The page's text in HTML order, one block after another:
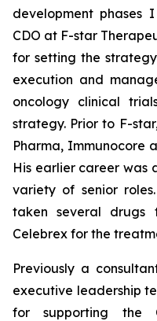
development phases
CDO at F-star
for setting the
execution and
oncology clinical
strategy. Prior to F-
Pharma, Immunocore
His earlier career was
variety of senior
taken several drugs
Celebrex for the
Previously a
executive leadership
for supporting the